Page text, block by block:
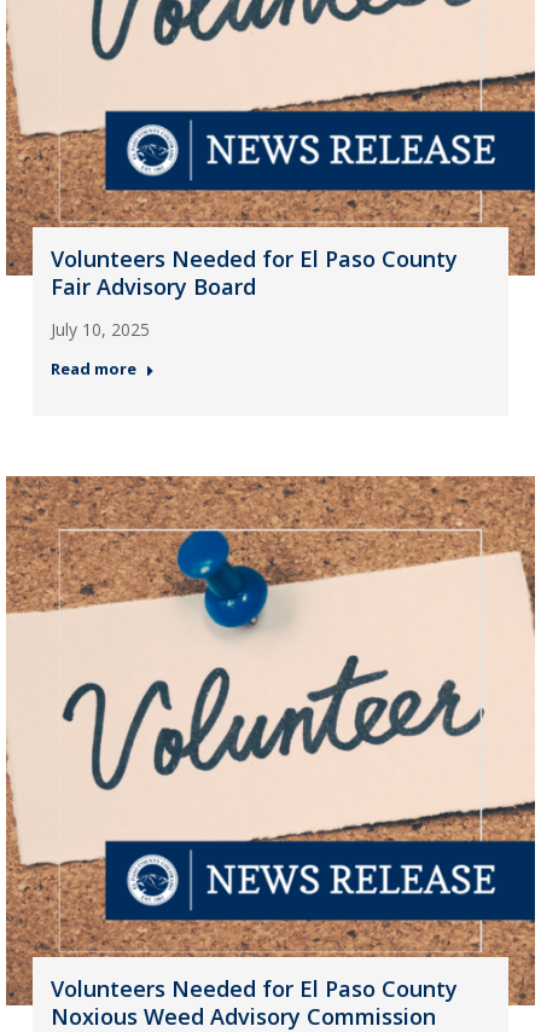
Volunteers Needed for El Paso County
Fair Advisory Board
July 10, 2025
Read more
Volunteers Needed for El Paso County
Noxious Weed Advisory Commission